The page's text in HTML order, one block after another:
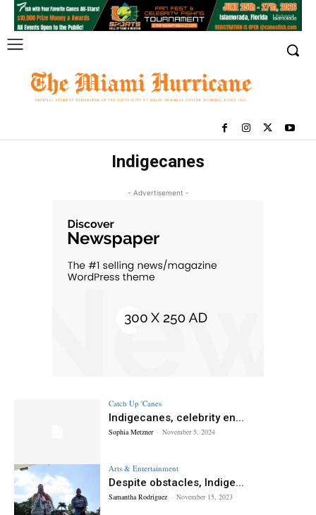
Indigecanes
- Advertisement -
Catch Up 'Canes
Indigecanes, celebrity en...
Sophia Metzner - November 5, 2024
Arts & Entertainment
Despite obstacles, Indige...
Samantha Rodriguez - November 15, 2023